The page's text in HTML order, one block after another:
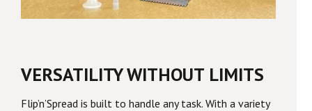
VERSATILITY WITHOUT LIMITS
Flip’n’Spread is built to handle any task. With a variety